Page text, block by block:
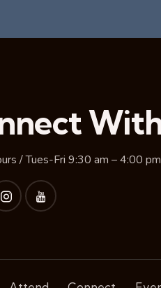
/ Tues-Fri 9:30 am – 4:00 pm